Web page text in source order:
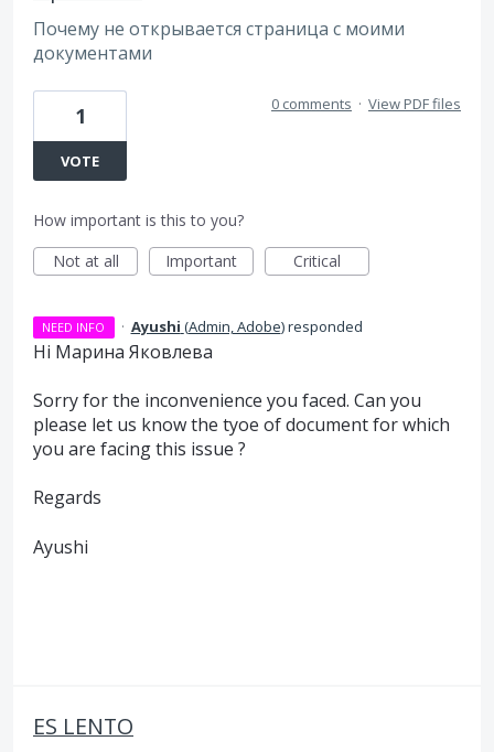
Почему не открывается страница с моими
документами
1
VOTE
0 comments · View PDF files
How important is this to you?
Not at all
Important Critical
NEED INFO · Ayushi (Admin, Adobe)responded
Hi Марина Яковлева
Sorry for the inconvenience you faced. Can you
please let us know the tyoe of document for which
you are facing this issue ?
Regards
Ayushi
ES LENTO